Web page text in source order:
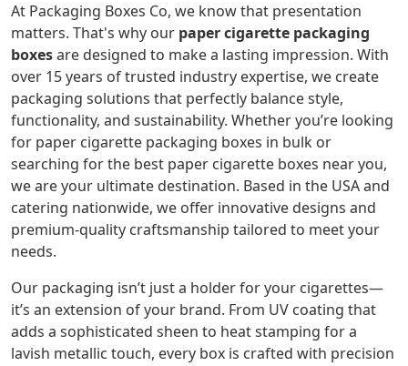
At Packaging Boxes Co, we know that presentation
matters. That's why our paper cigarette packaging
boxesare designed to make a lasting impression. With
over 15 years of trusted industry expertise, we create
packaging solutions that perfectly balance style,
functionality, and sustainability. Whether you’re looking
for paper cigarette packaging boxes in bulk or
searching for the best paper cigarette boxes near you,
we are your ultimate destination. Based in the USA and
catering nationwide, we offer innovative designs and
premium-quality craftsmanship tailored to meet your
needs.
Our packaging isn’t just a holder for your cigarettes—
it’s an extension of your brand. From UV coating that
adds a sophisticated sheen to heat stamping for a
lavish metallic touch, every box is crafted with precision